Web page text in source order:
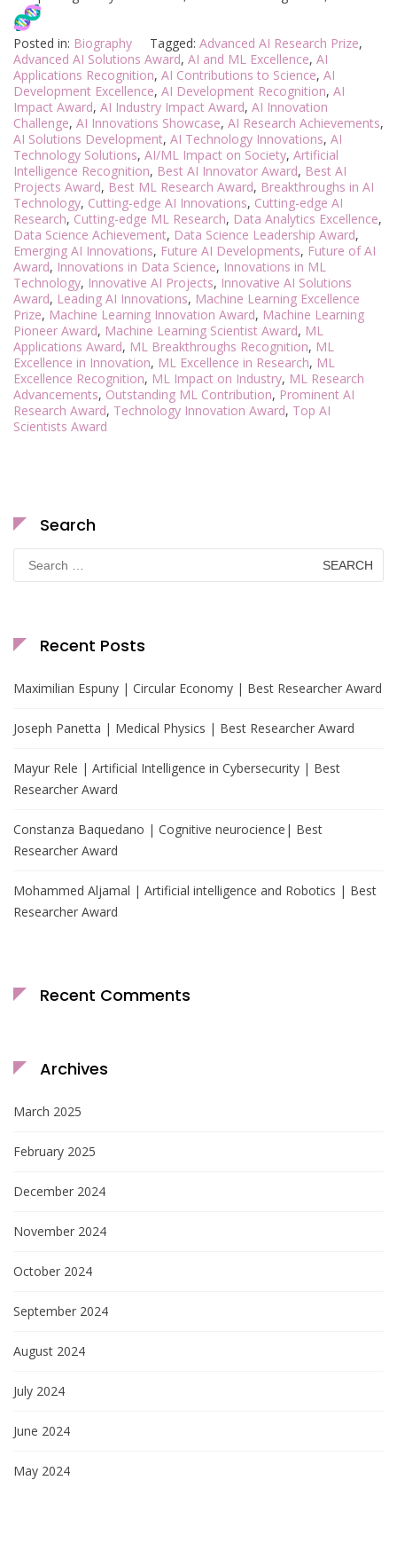
Posted in: Biography Tagged: Advanced AI Research Prize,
Advanced AI Solutions Award, AI and ML Excellence, AI
Applications Recognition, AI Contributions to Science, AI
Development Excellence, AI Development Recognition, AI
Impact Award, AI Industry Impact Award, AI Innovation
Challenge, AI Innovations Showcase, AI Research Achievements,
AI Solutions Development, AI Technology Innovations, AI
Technology Solutions, AI/ML Impact on Society, Artificial
Intelligence Recognition, Best AI Innovator Award, Best AI
Projects Award, Best ML Research Award, Breakthroughs in AI
Technology, Cutting-edge AI Innovations, Cutting-edge AI
Research, Cutting-edge ML Research, Data Analytics Excellence,
Data Science Achievement, Data Science Leadership Award,
Emerging AI Innovations, Future AI Developments, Future of AI
Award, Innovations in Data Science, Innovations in ML
Technology, Innovative AI Projects, Innovative AI Solutions
Award, Leading AI Innovations, Machine Learning Excellence
Prize, Machine Learning Innovation Award, Machine Learning
Pioneer Award, Machine Learning Scientist Award, ML
Applications Award, ML Breakthroughs Recognition, ML
Excellence in Innovation, ML Excellence in Research, ML
Excellence Recognition, ML Impact on Industry, ML Research
Advancements, Outstanding ML Contribution, Prominent AI
Research Award, Technology Innovation Award, Top AI
Scientists Award
Search
Search
for:
Recent Posts
Maximilian Espuny | Circular Economy | Best Researcher Award
Joseph Panetta | Medical Physics | Best Researcher Award
Mayur Rele | Artificial Intelligence in Cybersecurity | Best
Researcher Award
Constanza Baquedano | Cognitive neurocience| Best
Researcher Award
Mohammed Aljamal | Artificial intelligence and Robotics | Best
Researcher Award
Recent Comments
Archives
March 2025
February 2025
December 2024
November 2024
October 2024
September 2024
August 2024
July 2024
June 2024
May 2024